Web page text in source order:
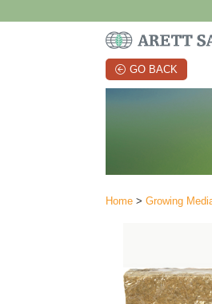
GO BACK
Home > Growing